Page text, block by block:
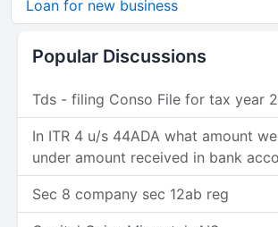
Loan for new business
Popular Discussions
Tds - filing Conso File for tax year
In ITR 4 u/s 44ADA what amount
under amount received in bank
Sec 8 company sec 12ab reg